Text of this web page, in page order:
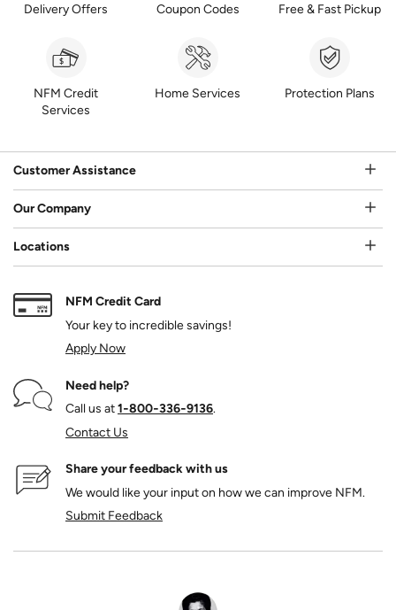
Delivery Offers Coupon Codes Free & Fast Pickup
NFM Credit
Services
Home Services Protection Plans
Customer Assistance
Our Company
Locations
NFM Credit Card
Your key to incredible savings!
Apply Now
Need help?
Call us at1‑800‑336‑9136.
Contact Us
Share your feedback with us
We would like your input on how we can improve NFM.
Submit Feedback